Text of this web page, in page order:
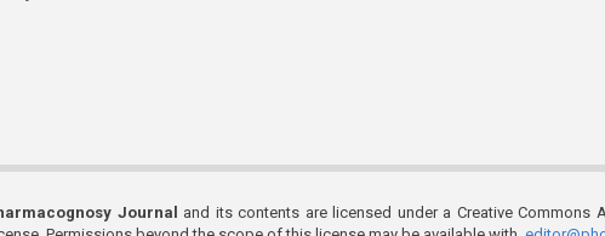
Journal
and its contents are licensed under a Creative Commons